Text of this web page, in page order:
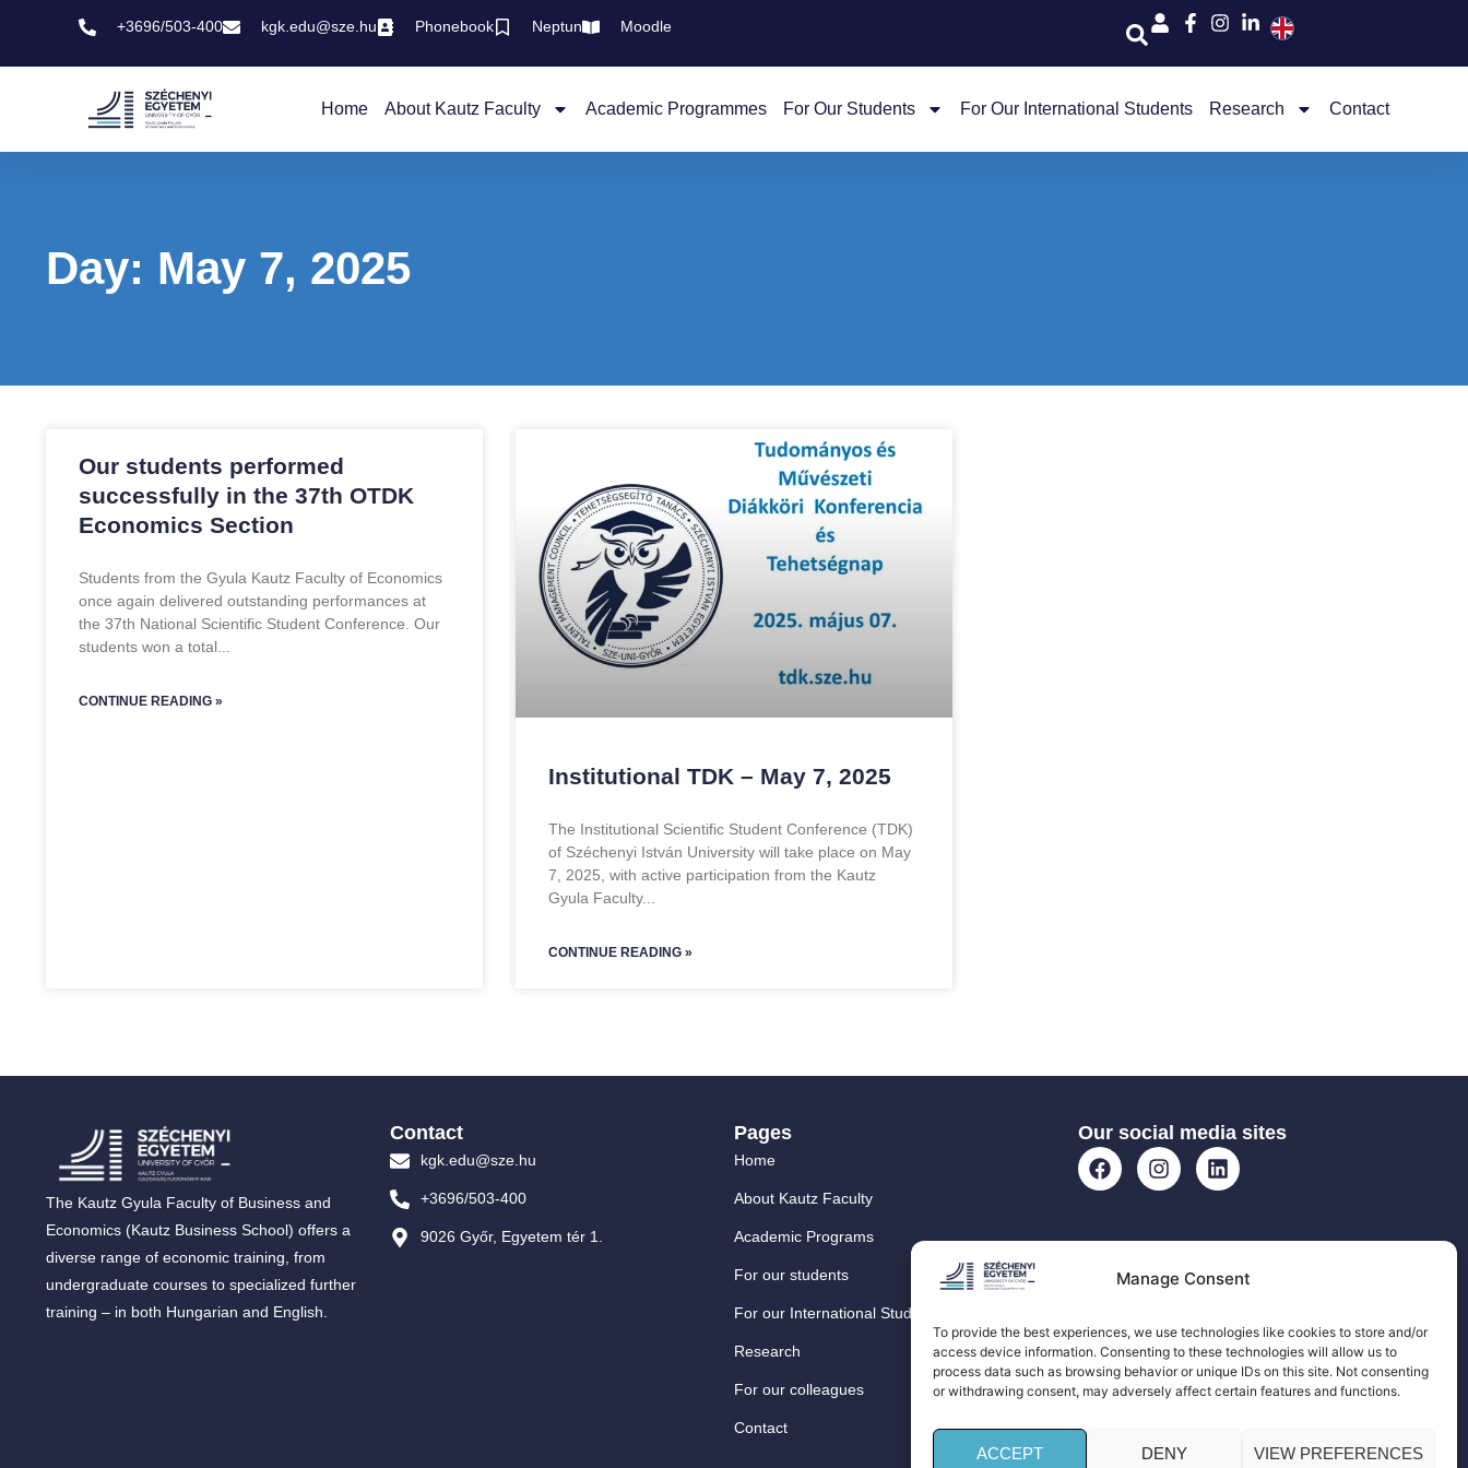
Manage Consent
To provide the best experiences, we use technologies like cookies to store and/or
access device information. Consenting to these technologies will allow us to
process data such as browsing behavior or unique IDs on this site. Not consenting
or withdrawing consent, may adversely affect certain features and functions.
ACCEPT DENY VIEW PREFERENCES
+3696/503-400 kgk.edu@sze.hu Phonebook Neptun Moodle
Home About Kautz Faculty Academic Programmes For Our Students For Our International Students Research Contact
Day: May 7, 2025
Our students performed
successfully in the 37th OTDK
Economics Section
Students from the Gyula Kautz Faculty of Economics
once again delivered outstanding performances at
the 37th National Scientific Student Conference. Our
students won a total
CONTINUE READING »
Institutional TDK – May 7, 2025
The Institutional Scientific Student Conference (TDK)
of Széchenyi István University will take place on May
7, 2025, with active participation from the Kautz
Gyula Faculty
CONTINUE READING »
The Kautz Gyula Faculty of Business and
Economics (Kautz Business School) offers a
diverse range of economic training, from
undergraduate courses to specialized further
training – in both Hungarian and English.
Contact
kgk.edu@sze.hu
+3696/503-400
9026 Győr, Egyetem tér 1.
Pages
Home
About Kautz Faculty
Academic Programs
For our students
For our International Students
Research
For our colleagues
Contact
Our social media sites